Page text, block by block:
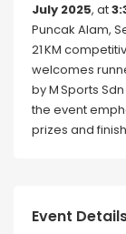
July 2025, at
Puncak Alam,
21 KM
welcomes
by M Sports
the event
prizes and
Event